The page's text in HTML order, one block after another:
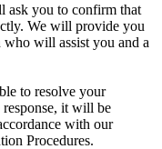
ask you to confirm that
We will provide you
will assist you and a
to resolve your
it will be
with our
Procedures.